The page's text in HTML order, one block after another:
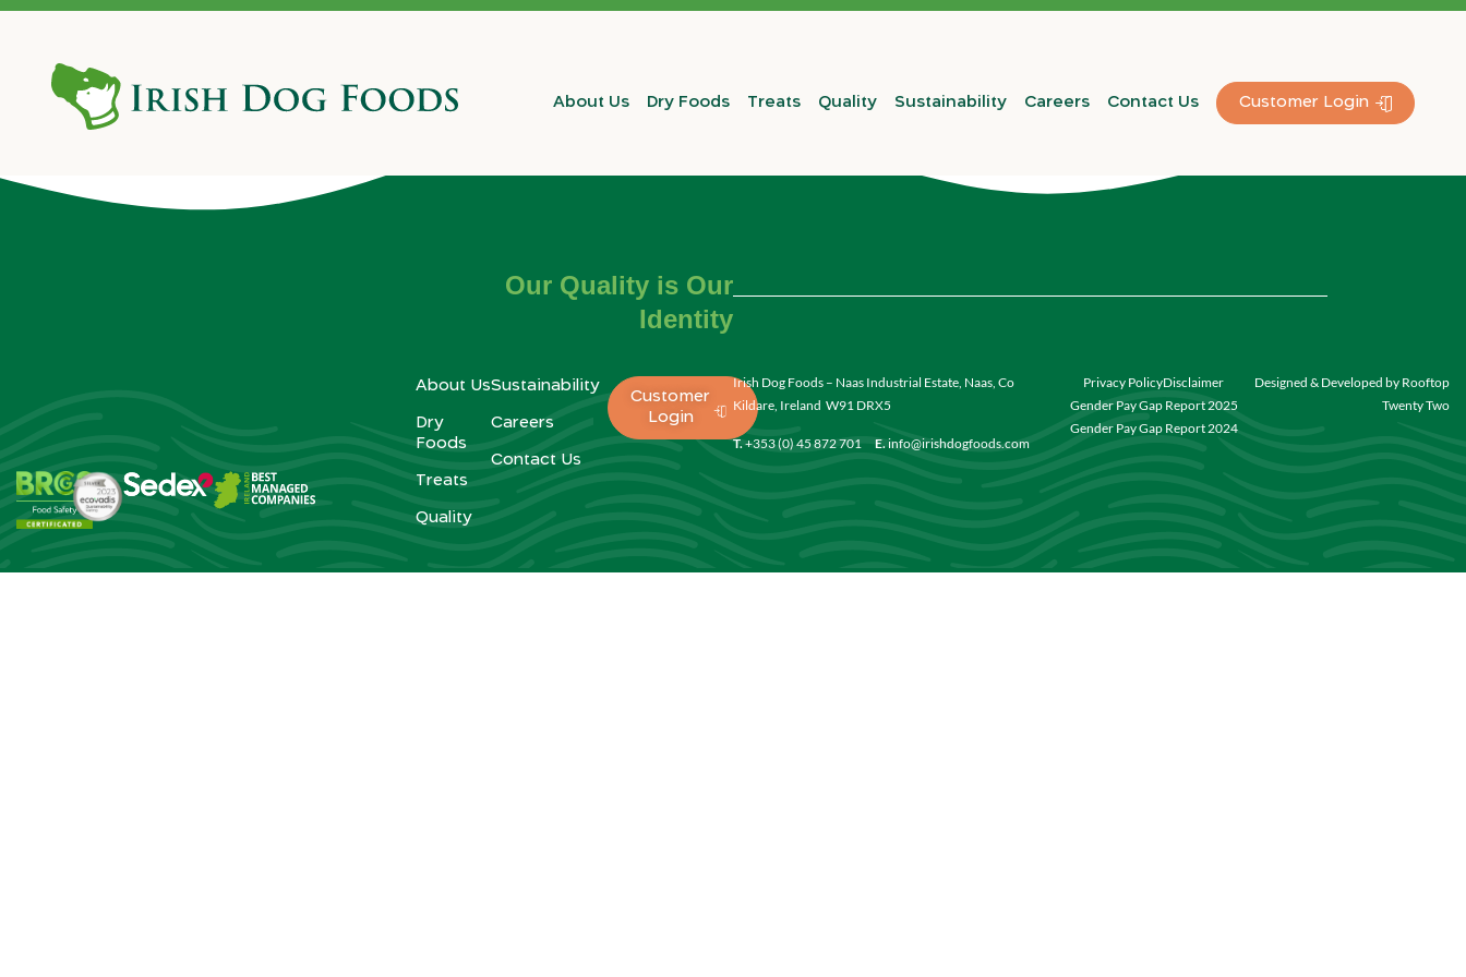
About Us Dry Foods Treats Quality Sustainability Careers Contact Us Customer Login
2008
Our Quality is Our
Identity
About Us
Dry
Foods
Treats
Quality
Sustainability
Careers
Contact Us
Customer
Login
Irish Dog Foods – Naas Industrial Estate, Naas, Co
Kildare, Ireland W91 DRX5
T.+353 (0) 45 872 701 E.info@irishdogfoods.com
Privacy PolicyDisclaimer
Gender Pay Gap Report 2025
Gender Pay Gap Report 2024
Designed & Developed by Rooftop
Twenty Two